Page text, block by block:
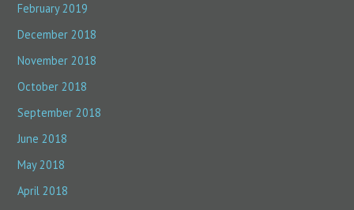
February 2019
December 2018
November 2018
October 2018
September 2018
June 2018
May 2018
April 2018